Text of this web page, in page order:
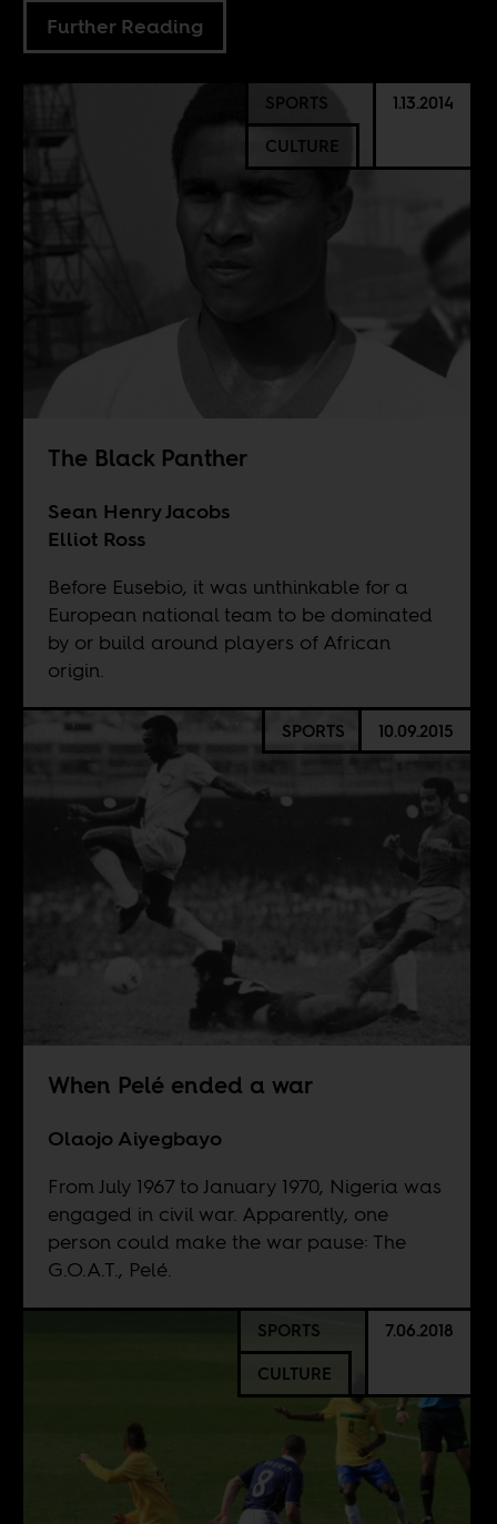
Further Reading
SPORTS
CULTURE
1.13.2014
The Black Panther
Sean Henry Jacobs
Elliot Ross
Before Eusebio, it was unthinkable for a
European national team to be dominated
by or build around players of African
origin.
SPORTS 10.09.2015
When Pelé ended a war
Olaojo Aiyegbayo
From July 1967 to January 1970, Nigeria was
engaged in civil war. Apparently, one
person could make the war pause: The
G.O.A.T., Pelé.
SPORTS
CULTURE
7.06.2018